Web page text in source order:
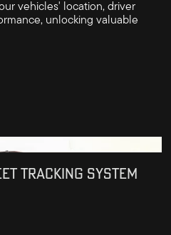
vehicles' location, driver
unlocking valuable
TRACKING SYSTEM